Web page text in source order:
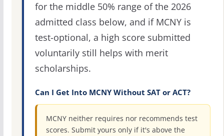
for the middle 50% range of the 2026
admitted class below, and if MCNY is
test-optional, a high score submitted
voluntarily still helps with merit
scholarships.
Can I Get Into MCNY Without SAT or ACT?
MCNY neither requires nor recommends test
scores. Submit yours only if it's above the